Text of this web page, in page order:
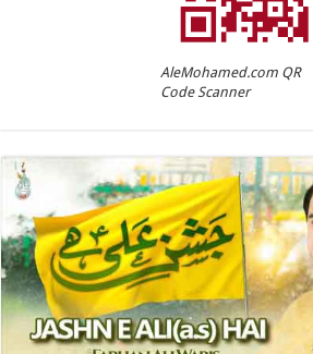
AleMohamed.com QR
Code Scanner